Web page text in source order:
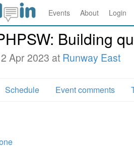
Events About Login
Building
Apr 2023 at Runway East
Schedule Event comments